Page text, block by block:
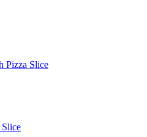
Pizza Slice